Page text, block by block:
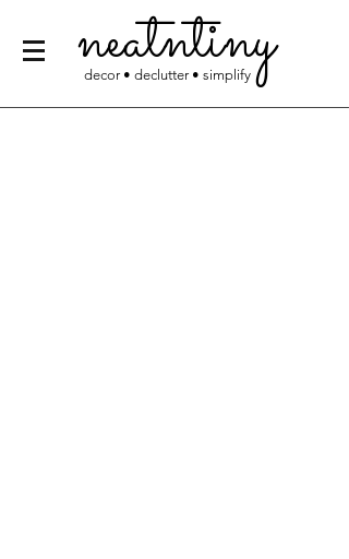
neatntiny
decor • declutter • simplify